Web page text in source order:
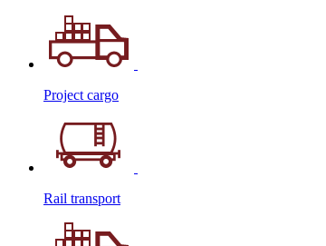
Project cargo
Rail transport